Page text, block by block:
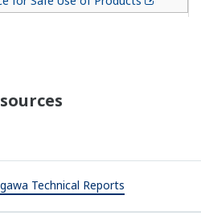
Technical Reports